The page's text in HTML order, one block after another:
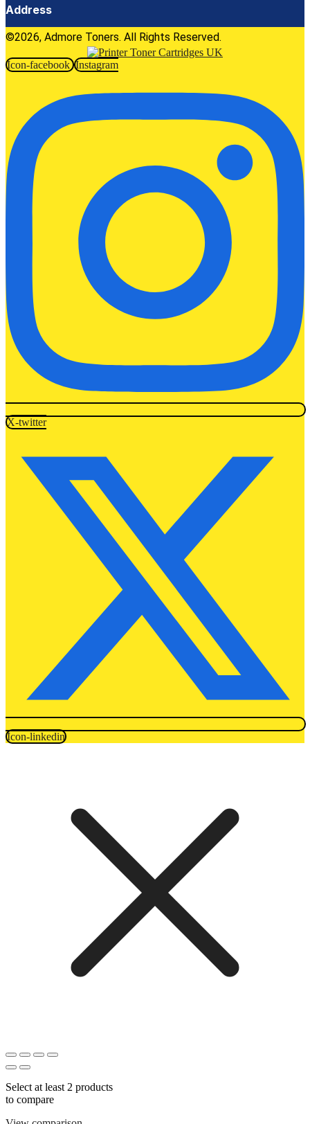
Address
©2026, Admore Toners. All Rights Reserved.
Icon-facebook Instagram
X-twitter
Icon-linkedin
Select at least 2 products
to compare